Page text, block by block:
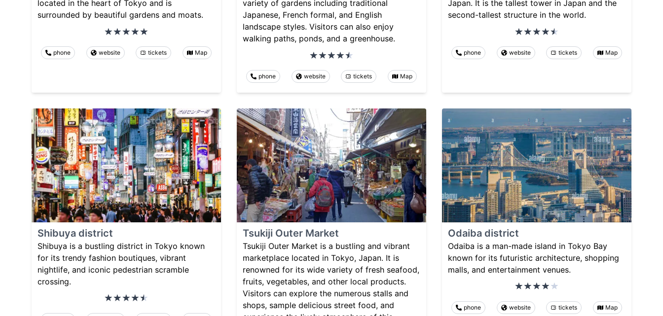
located in the heart of Tokyo and is
surrounded by beautiful gardens and moats.
phone website tickets Map
variety of gardens including traditional
Japanese, French formal, and English
landscape styles. Visitors can also enjoy
walking paths, ponds, and a greenhouse.
phone website tickets Map
Japan. It is the tallest tower in Japan and the
second-tallest structure in the world.
phone website tickets Map
Shibuya district
Shibuya is a bustling district in Tokyo known
for its trendy fashion boutiques, vibrant
nightlife, and iconic pedestrian scramble
crossing.
Tsukiji Outer Market
Tsukiji Outer Market is a bustling and vibrant
marketplace located in Tokyo, Japan. It is
renowned for its wide variety of fresh seafood,
fruits, vegetables, and other local products.
Visitors can explore the numerous stalls and
shops, sample delicious street food, and
Odaiba district
Odaiba is a man-made island in Tokyo Bay
known for its futuristic architecture, shopping
malls, and entertainment venues.
phone website tickets Map